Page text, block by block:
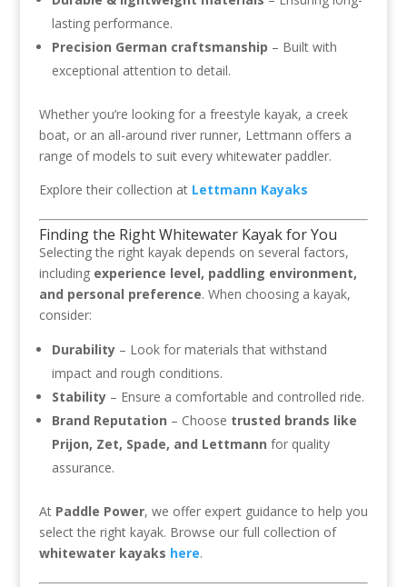
lasting performance.
Precision German craftsmanship – Built with
exceptional attention to detail.
Whether you’re looking for a freestyle kayak, a creek
boat, or an all-around river runner, Lettmann offers a
range of models to suit every whitewater paddler.
Explore their collection at Lettmann Kayaks
Finding the Right Whitewater Kayak for You
Selecting the right kayak depends on several factors,
including experience level, paddling environment,
and personal preference. When choosing a kayak,
consider:
Durability– Look for materials that withstand
impact and rough conditions.
Stability– Ensure a comfortable and controlled ride.
Brand Reputation – Choose trusted brands like
Prijon, Zet, Spade, and Lettmann for quality
assurance.
At Paddle Power, we offer expert guidance to help you
select the right kayak. Browse our full collection of
whitewater kayaks here.